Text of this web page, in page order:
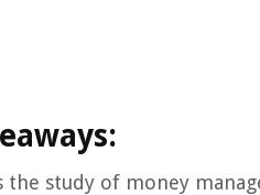
the study of money